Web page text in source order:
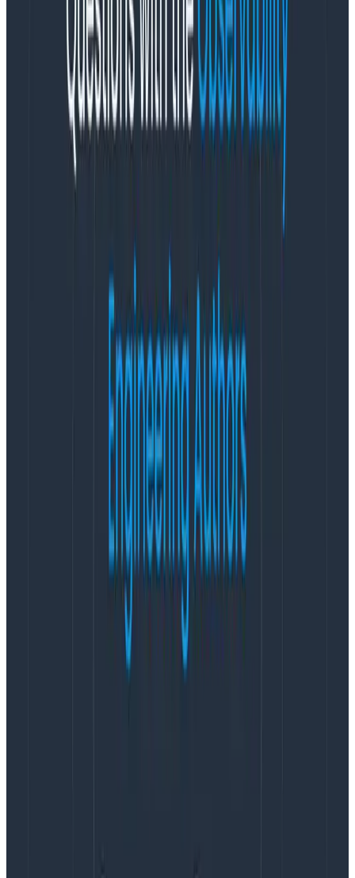
that it completely transforms the incentives around
preserving instrumentation.
With metrics-based tools, the most valuable metrics
are always custom metrics. You need to define a
custom metric for literally any question you might ever
want to ask about the app and its utilization or
performance. So companies tend to accrue
Unfortunately, the cost scales up at least linearly as
high(er) cardinality can be blindingly expensive, like
tens of thousands of dollars per year, PER METRIC.
is the reason why most instrumentation gets removed:
when the cost of storing it outstrips the likelihood it will
But Honeycomb isn’t built on metrics, it’s built on top
of arbitrarily-wide structured data blobs, aka events, a
single wide event per request, per service. The
Honeycomb equivalent of “defining a new custom
metric” is adding a new dimension to the event.
But you can add as many dimensions you want to your
events — appending more data to them is free(!!). It’s
literally free for you, because we charge by the event,
and effectively free for us because appending a few
bits to the event store in S3 is goddamn cheap. There’s
no real need to ever go back and reap rarely-used
dimensions. You never know what wisp of context
might turn out to be relevant in the future, so why not
A maturely instrumented service in Honeycomb tends
to have 300-500 dimensions per event; that being